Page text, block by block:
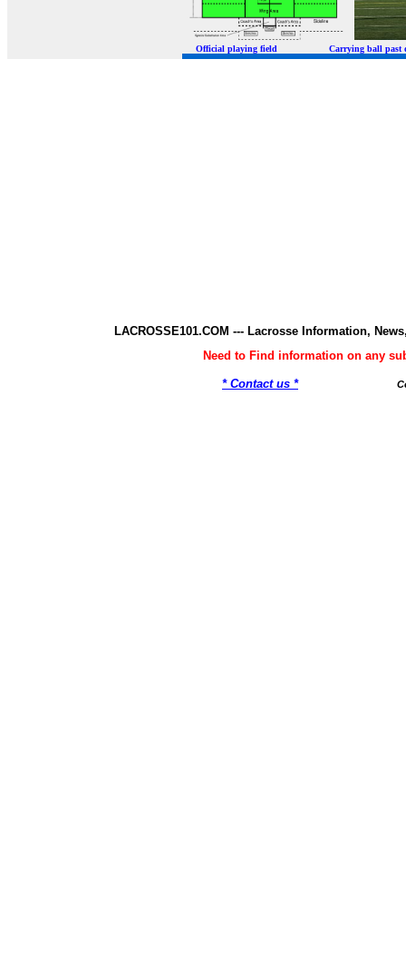
Official playing field Carrying ball
LACROSSE101.COM --- Lacrosse Information,
Need to Find information on any
* Contact us *